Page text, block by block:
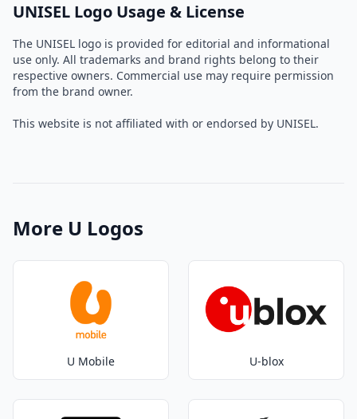
UNISEL Logo Usage & License
The UNISEL logo is provided for editorial and informational
use only. All trademarks and brand rights belong to their
respective owners. Commercial use may require permission
from the brand owner.
This website is not affiliated with or endorsed by UNISEL.
More U Logos
U Mobile U-blox